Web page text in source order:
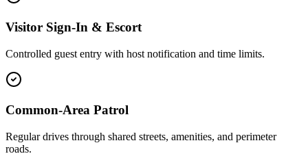
Visitor Sign-In & Escort
Controlled guest entry with host notification and time limits.
Common-Area Patrol
Regular drives through shared streets, amenities, and perimeter
roads.